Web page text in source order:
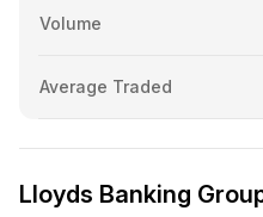
Volume
Average Traded
Lloyds Banking